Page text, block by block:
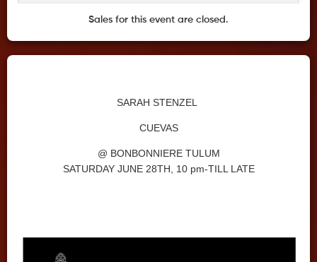
Sales for this event are closed.
SARAH STENZEL
CUEVAS
@ BONBONNIERE TULUM
SATURDAY JUNE 28TH, 10 pm-TILL LATE